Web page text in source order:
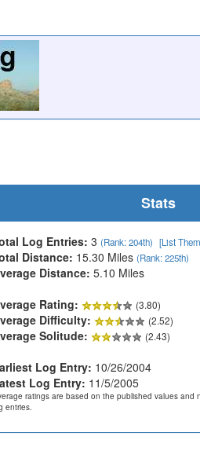
Stats
Log Entries: 3 (Rank: 204th) [List
Distance: 15.30 Miles (Rank: 225th)
Distance: 5.10 Miles
Rating:
(3.80)
Difficulty: (2.52)
Solitude: (2.43)
Log Entry: 10/26/2004
Log Entry: 11/5/2005
ratings are based on the published values and
entries.